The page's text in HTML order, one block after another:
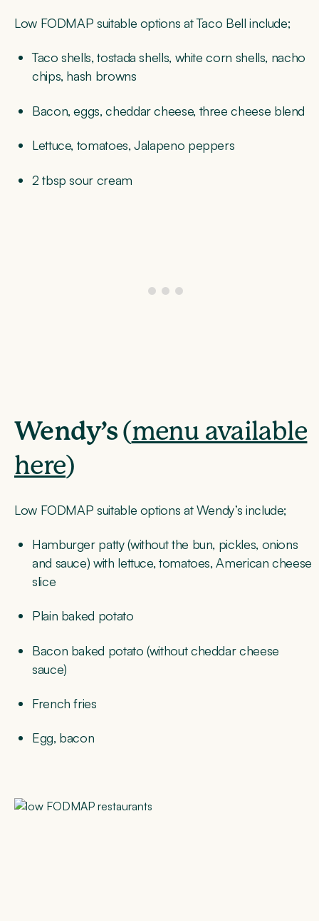
Low FODMAP suitable options at Taco Bell include;
Taco shells, tostada shells, white corn shells, nacho
chips, hash browns
Bacon, eggs, cheddar cheese, three cheese blend
Lettuce, tomatoes, Jalapeno peppers
2 tbsp sour cream
Wendy’s(menu available
here)
Low FODMAP suitable options at Wendy’s include;
Hamburger patty (without the bun, pickles, onions
and sauce) with lettuce, tomatoes, American cheese
slice
Plain baked potato
Bacon baked potato (without cheddar cheese
sauce)
French fries
Egg, bacon